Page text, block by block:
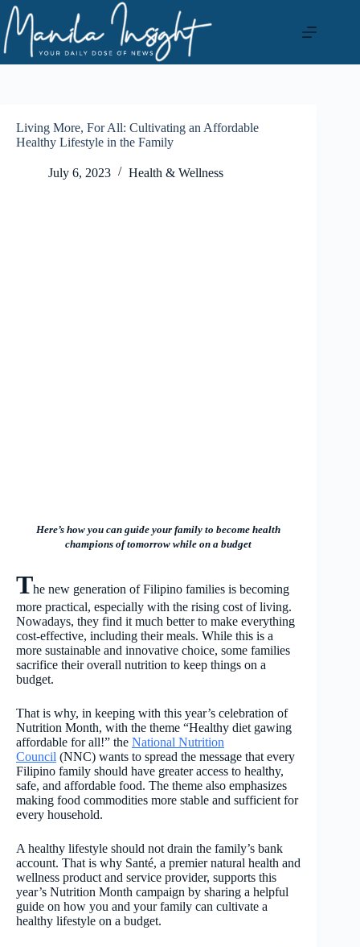
Skip
to
content
Living More, For All: Cultivating an Affordable
Healthy Lifestyle in the Family
July 6, 2023 Health & Wellness
Here’s how you can guide your family to become health
champions of tomorrow while on a budget
The new generation of Filipino families is becoming
more practical, especially with the rising cost of living.
Nowadays, they find it much better to make everything
cost-effective, including their meals. While this is a
more sustainable and innovative choice, some families
sacrifice their overall nutrition to keep things on a
budget.
That is why, in keeping with this year’s celebration of
Nutrition Month, with the theme “Healthy diet gawing
affordable for all!” the National Nutrition
Council (NNC) wants to spread the message that every
Filipino family should have greater access to healthy,
safe, and affordable food. The theme also emphasizes
making food commodities more stable and sufficient for
every household.
A healthy lifestyle should not drain the family’s bank
account. That is why Santé, a premier natural health and
wellness product and service provider, supports this
year’s Nutrition Month campaign by sharing a helpful
guide on how you and your family can cultivate a
healthy lifestyle on a budget.